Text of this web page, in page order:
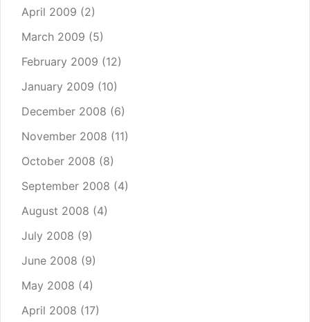
April 2009 (2)
March 2009 (5)
February 2009 (12)
January 2009 (10)
December 2008 (6)
November 2008 (11)
October 2008 (8)
September 2008 (4)
August 2008 (4)
July 2008 (9)
June 2008 (9)
May 2008 (4)
April 2008 (17)